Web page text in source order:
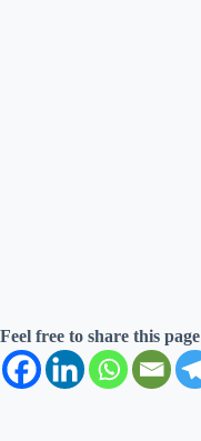
Feel free to share this page